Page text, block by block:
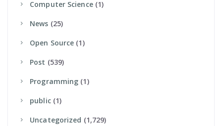
Computer Science(1)
News (25)
Open Source (1)
Post (539)
Programming (1)
Public(1)
Uncategorized (1,729)